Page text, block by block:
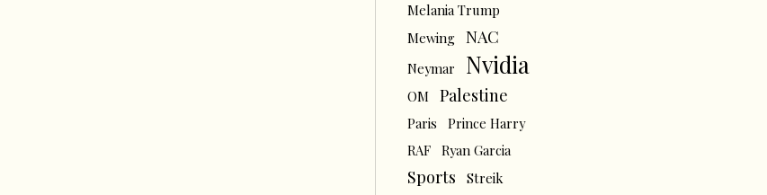
Melania Trump
Mewing
NAC
Neymar Nvidia
OM Palestine
Paris
Prince Harry
RAF
Ryan Garcia
Sports
Streik